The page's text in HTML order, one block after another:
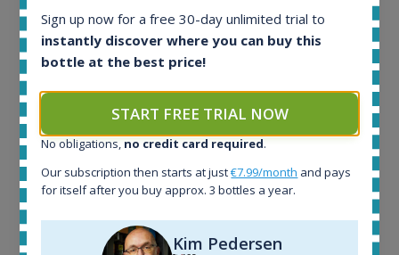
In-stock e-shops:
32
Active auctions:
Completed auctions:
Average price today:
Average price 6 months ago:
250€
Sign up now for a free 30-day unlimited trial to
instantly discover where you can buy this
bottle at the best price!
START FREE TRIAL NOW
No obligations, no credit card required.
Our subscription then starts at just€7.99/month and pays
for itself after you buy approx. 3 bottles a year.
Kim Pedersen